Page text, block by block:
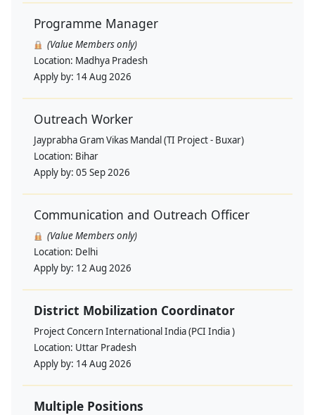
Programme Manager
(Value Members only)
Location: Madhya Pradesh
Apply by: 14 Aug 2026
Outreach Worker
Jayprabha Gram Vikas Mandal (TI Project - Buxar)
Location: Bihar
Apply by: 05 Sep 2026
Communication and Outreach Officer
(Value Members only)
Location: Delhi
Apply by: 12 Aug 2026
District Mobilization Coordinator
Project Concern International India (PCI India )
Location: Uttar Pradesh
Apply by: 14 Aug 2026
Multiple Positions